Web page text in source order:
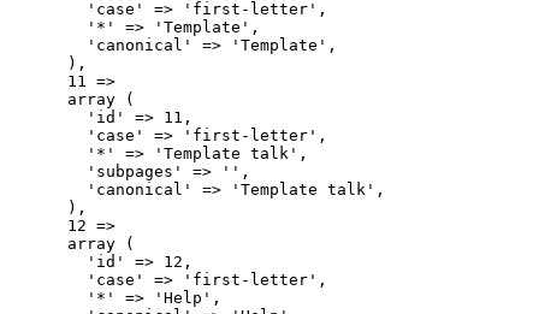
        'case' => 'first-letter',
        '*' => 'Template',
        'canonical' => 'Template',
      ),
      11 =>
      array (
        'id' => 11,
        'case' => 'first-letter',
        '*' => 'Template talk',
        'subpages' => '',
        'canonical' => 'Template talk',
      ),
      12 =>
      array (
        'id' => 12,
        'case' => 'first-letter',
        '*' => 'Help',